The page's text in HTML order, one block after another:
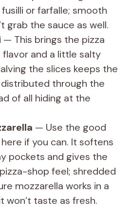
or farfalle; smooth
grab the sauce as well.
— This brings the pizza
and a little salty
the slices keeps the
through the
of all hiding at the
— Use the good
if you can. It softens
pockets and gives the
shop feel; shredded
mozzarella works in a
won’t taste as fresh.